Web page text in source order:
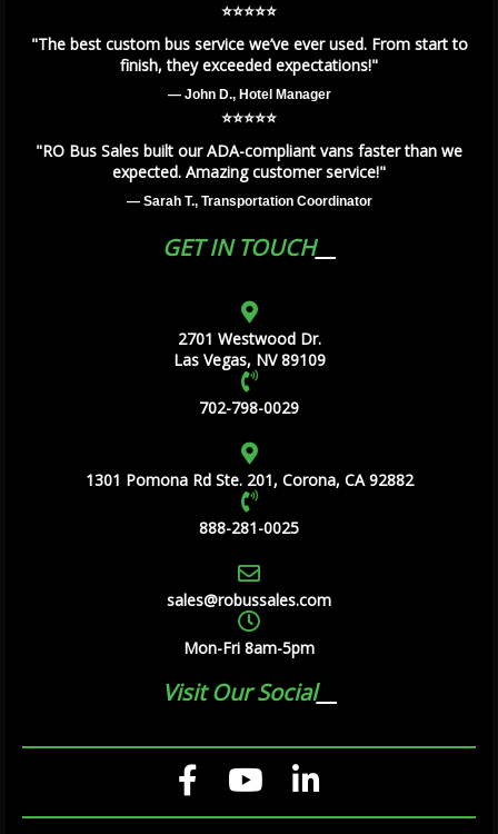
⭐️⭐️⭐️⭐️⭐️
"The best custom bus service we’ve ever used. From start to
finish, they exceeded expectations!"
— John D., Hotel Manager
⭐️⭐️⭐️⭐️⭐️
"RO Bus Sales built our ADA-compliant vans faster than we
expected. Amazing customer service!"
— Sarah T., Transportation Coordinator
GET IN TOUCH
2701 Westwood Dr.
Las Vegas, NV 89109
702-798-0029
1301 Pomona Rd Ste. 201, Corona, CA 92882
888-281-0025
sales@robussales.com
Mon-Fri 8am-5pm
Visit Our Social